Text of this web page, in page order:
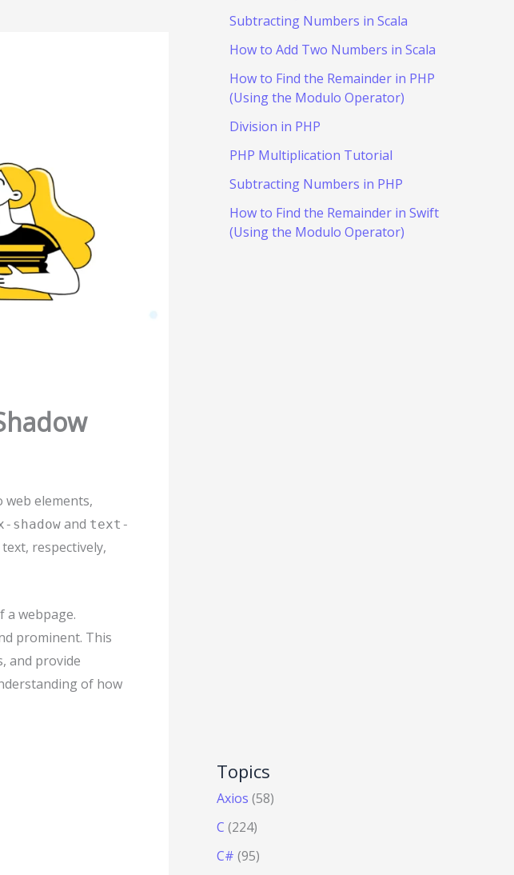
web elements,
shadow and text-
respectively,
a webpage.
prominent. This
and provide
of how
Subtracting Numbers in Scala
How to Add Two Numbers in Scala
How to Find the Remainder in PHP
(Using the Modulo Operator)
Division in PHP
PHP Multiplication Tutorial
Subtracting Numbers in PHP
How to Find the Remainder in Swift
(Using the Modulo Operator)
Topics
Axios (58)
C (224)
C# (95)